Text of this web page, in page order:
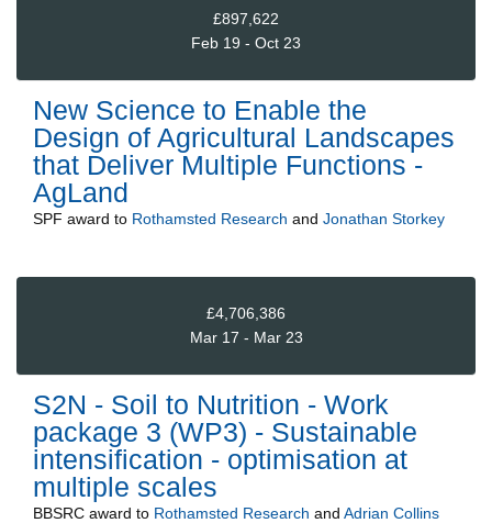
£897,622
Feb 19 - Oct 23
New Science to Enable the
Design of Agricultural Landscapes
that Deliver Multiple Functions -
AgLand
SPF award to Rothamsted Research and Jonathan Storkey
£4,706,386
Mar 17 - Mar 23
S2N - Soil to Nutrition - Work
package 3 (WP3) - Sustainable
intensification - optimisation at
multiple scales
BBSRC award to Rothamsted Research and Adrian Collins